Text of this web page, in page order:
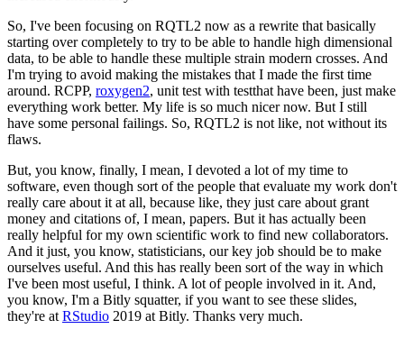
So, I've been focusing on RQTL2 now as a rewrite that basically
starting over completely to try to be able to handle high dimensional
data, to be able to handle these multiple strain modern crosses. And
I'm trying to avoid making the mistakes that I made the first time
around. RCPP, roxygen2, unit test with testthat have been, just make
everything work better. My life is so much nicer now. But I still
have some personal failings. So, RQTL2 is not like, not without its
flaws.
But, you know, finally, I mean, I devoted a lot of my time to
software, even though sort of the people that evaluate my work don't
really care about it at all, because like, they just care about grant
money and citations of, I mean, papers. But it has actually been
really helpful for my own scientific work to find new collaborators.
And it just, you know, statisticians, our key job should be to make
ourselves useful. And this has really been sort of the way in which
I've been most useful, I think. A lot of people involved in it. And,
you know, I'm a Bitly squatter, if you want to see these slides,
they're at RStudio 2019 at Bitly. Thanks very much.